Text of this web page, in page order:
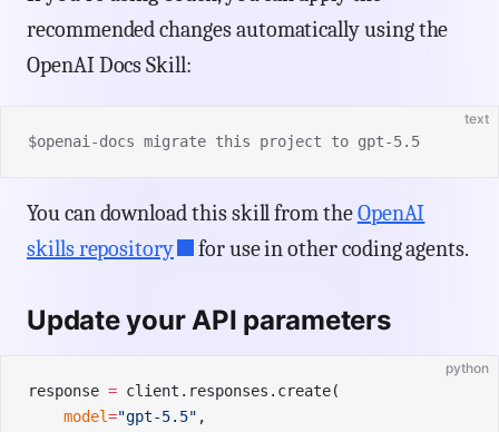
recommended changes automatically using the
OpenAI Docs Skill:
text
$openai-docs migrate this project to gpt-5.5
You can download this skill from theOpenAI
skills repository
for use in other coding agents.
Update your API parameters
python
response = client.responses.create(
    model
="gpt-5.5" ,